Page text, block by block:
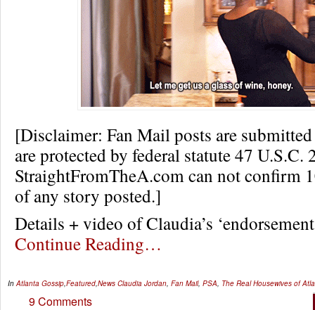
[Disclaimer: Fan Mail posts are
are protected by federal statute 47 U.S.C.
StraightFromTheA.com can not confirm
of any story posted.]
Details + video of Claudia’s
Continue Reading…
In Atlanta Gossip Featured News Claudia Jordan Fan Mail, PSA The Real Housewives of
9 Comments